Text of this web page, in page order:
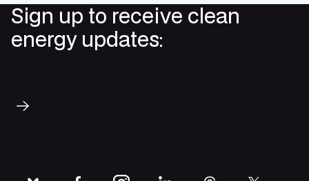
Sign up to receive clean
energy updates: